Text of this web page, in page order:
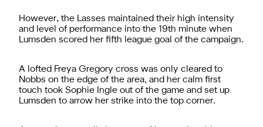
However, the Lasses maintained their high intensity
and level of performance into the 19th minute when
Lumsden scored her fifth league goal of the campaign.
A lofted Freya Gregory cross was only cleared to
Nobbs on the edge of the area, and her calm first
touch took Sophie Ingle out of the game and set up
Lumsden to arrow her strike into the top corner.